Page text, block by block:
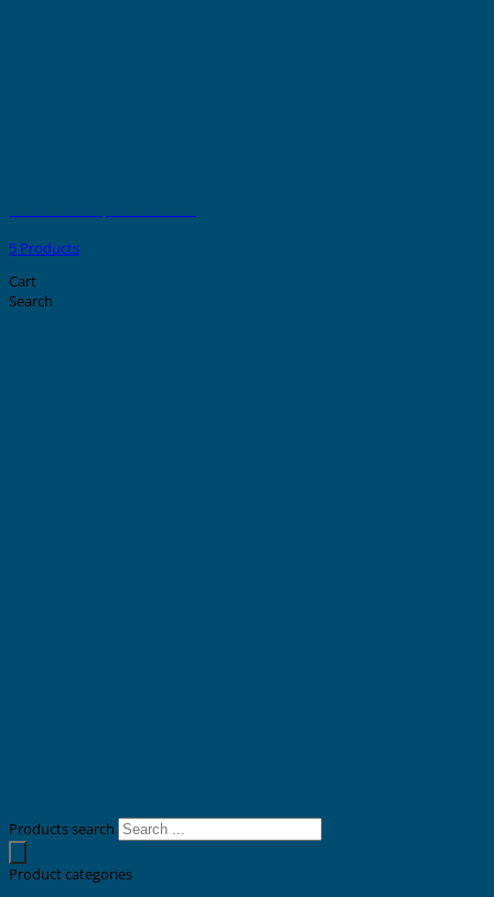
5 Products
Cart
Search
Products search
Product categories